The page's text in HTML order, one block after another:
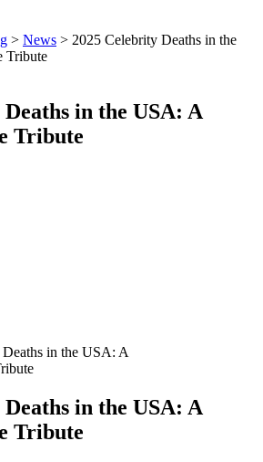
> News > 2025 Celebrity Deaths in the
Tribute
in the USA: A
Tribute
in the USA: A
Tribute